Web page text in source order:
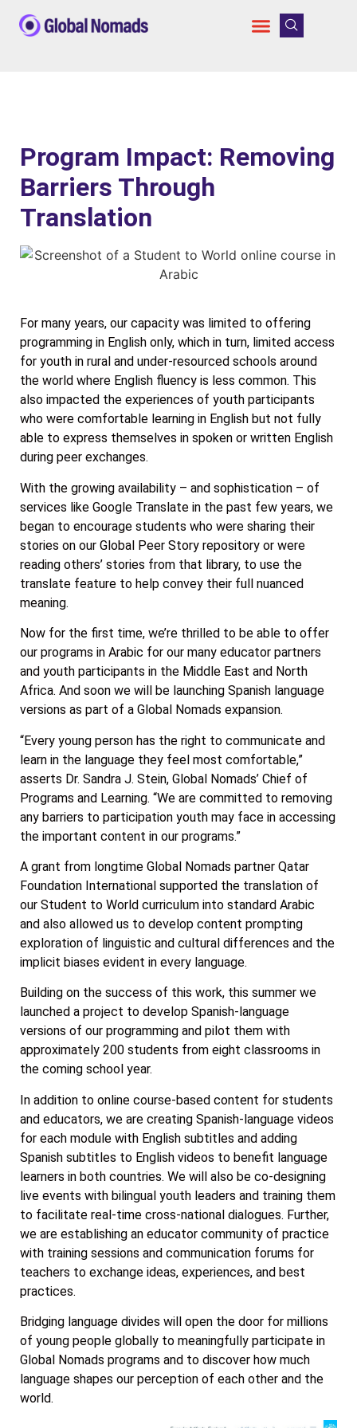
Program Impact: Removing
Barriers Through
Translation
For many years, our capacity was limited to offering
programming in English only, which in turn, limited access
for youth in rural and under-resourced schools around
the world where English fluency is less common. This
also impacted the experiences of youth participants
who were comfortable learning in English but not fully
able to express themselves in spoken or written English
during peer exchanges.
With the growing availability – and sophistication – of
services like Google Translate in the past few years, we
began to encourage students who were sharing their
stories on our Global Peer Story repository or were
reading others’ stories from that library, to use the
translate feature to help convey their full nuanced
meaning.
Now for the first time, we’re thrilled to be able to offer
our programs in Arabic for our many educator partners
and youth participants in the Middle East and North
Africa. And soon we will be launching Spanish language
versions as part of a Global Nomads expansion.
“Every young person has the right to communicate and
learn in the language they feel most comfortable,”
asserts Dr. Sandra J. Stein, Global Nomads’ Chief of
Programs and Learning. “We are committed to removing
any barriers to participation youth may face in accessing
the important content in our programs.”
A grant from longtime Global Nomads partner Qatar
Foundation International supported the translation of
our Student to World curriculum into standard Arabic
and also allowed us to develop content prompting
exploration of linguistic and cultural differences and the
implicit biases evident in every language.
Building on the success of this work, this summer we
launched a project to develop Spanish-language
versions of our programming and pilot them with
approximately 200 students from eight classrooms in
the coming school year.
In addition to online course-based content for students
and educators, we are creating Spanish-language videos
for each module with English subtitles and adding
Spanish subtitles to English videos to benefit language
learners in both countries. We will also be co-designing
live events with bilingual youth leaders and training them
to facilitate real-time cross-national dialogues. Further,
we are establishing an educator community of practice
with training sessions and communication forums for
teachers to exchange ideas, experiences, and best
practices.
Bridging language divides will open the door for millions
of young people globally to meaningfully participate in
Global Nomads programs and to discover how much
language shapes our perception of each other and the
world.